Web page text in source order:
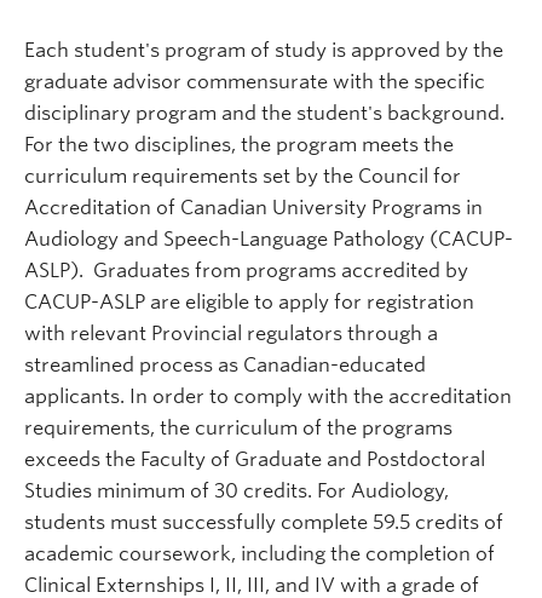
Each student's program of study is approved by the
graduate advisor commensurate with the specific
disciplinary program and the student's background.
For the two disciplines, the program meets the
curriculum requirements set by the Council for
Accreditation of Canadian University Programs in
Audiology and Speech-Language Pathology (CACUP-
ASLP). Graduates from programs accredited by
CACUP-ASLP are eligible to apply for registration
with relevant Provincial regulators through a
streamlined process as Canadian-educated
applicants. In order to comply with the accreditation
requirements, the curriculum of the programs
exceeds the Faculty of Graduate and Postdoctoral
Studies minimum of 30 credits. For Audiology,
students must successfully complete 59.5 credits of
academic coursework, including the completion of
Clinical Externships I, II, III, and IV with a grade of